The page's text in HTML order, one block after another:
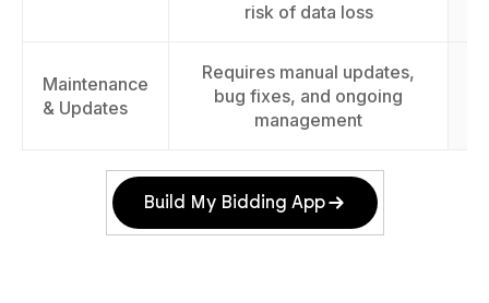
risk of data loss
Maintenance
& Updates
Requires manual updates,
bug fixes, and ongoing
management
Build My Bidding App